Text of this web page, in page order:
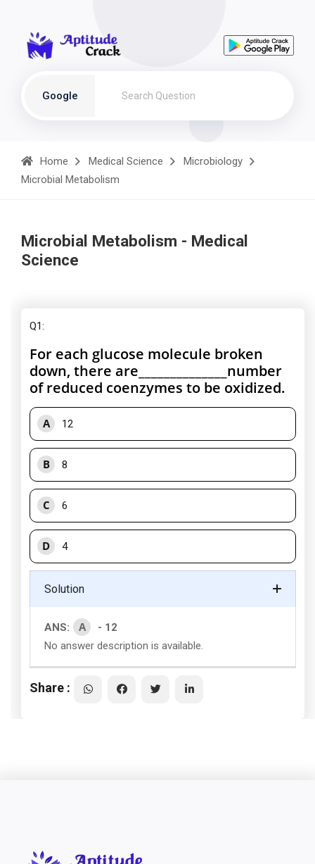
Google
Home Medical Science
Microbiology
Microbial Metabolism
Microbial Metabolism - Medical
Science
Q1:
For each glucose molecule broken
down, there are______________number
of reduced coenzymes to be oxidized.
A 12
B 8
C 6
D 4
Solution
ANS: A
- 12
No answer description is available.
Share :